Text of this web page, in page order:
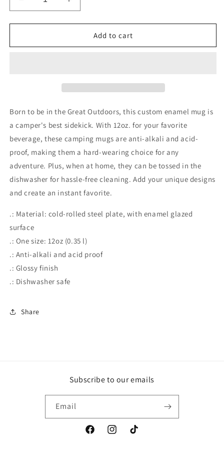
Decrease
quantity
for
Camp
Increase
quantity
for
Enamel
Camp
Add to cart
Born to be in the Great Outdoors, this custom enamel mug is
a camper's best sidekick. With 12oz. for your favorite
beverage, these camping mugs are anti-alkali and acid-
proof, making them a hard-wearing choice for any
adventure. Plus, when at home, they can be tossed in the
dishwasher for hassle-free cleaning. Add your unique designs
and create an instant favorite.
.: Material: cold-rolled steel plate, with enamel glazed
surface
.: One size: 12oz (0.35 l)
.: Anti-alkali and acid proof
.: Glossy finish
.: Dishwasher safe
Share
Subscribe to our emails
Email
FacebookInstagramTikTok